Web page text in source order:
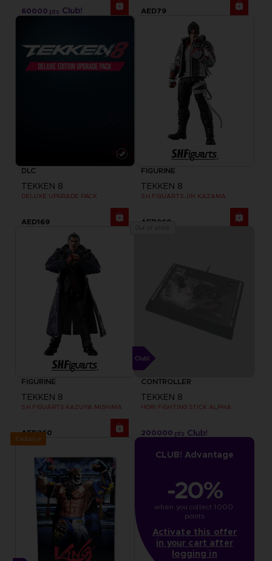
60000 pts AED79
DLC
TEKKEN 8
DELUXE UPGRADE PACK
AED169
FIGURINE
TEKKEN 8
S.H.FIGUARTS JIN KAZAMA
AED260
FIGURINE
TEKKEN 8
S.H.FIGUARTS KAZUYA MISHIMA
AED260
CONTROLLER
TEKKEN 8
HORI FIGHTING STICK ALPHA
200000 pts
Exclusive
CLUB! Advantage
-20%
when you collect 1000
points
Activate this offer
in your cart after
logging in